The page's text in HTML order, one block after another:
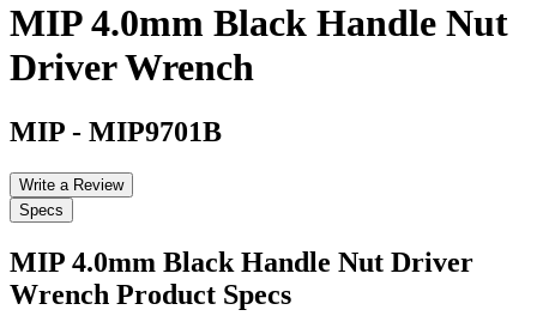
MIP 4.0mm Black Handle Nut
Driver Wrench
MIP - MIP9701B
Write a Review
Specs
MIP 4.0mm Black Handle Nut Driver
Wrench Product Specs